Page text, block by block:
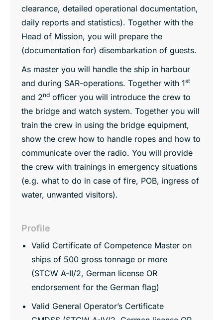
clearance, detailed operational documentation,
daily reports and statistics). Together with the
Head of Mission, you will prepare the
(documentation for) disembarkation of guests.
As master you will handle the ship in harbour
and during SAR-operations. Together with 1st
and 2nd officer you will introduce the crew to
the bridge and watch system. Together you will
train the crew in using the bridge equipment,
show the crew how to handle ropes and how to
communicate over the radio. You will provide
the crew with trainings in emergency situations
(e.g. what to do in case of fire, POB, ingress of
water, unwanted visitors).
Profile
Valid Certificate of Competence Master on
ships of 500 gross tonnage or more
(STCW A-II/2, German license OR
endorsement for the German flag)
Valid General Operator’s Certificate